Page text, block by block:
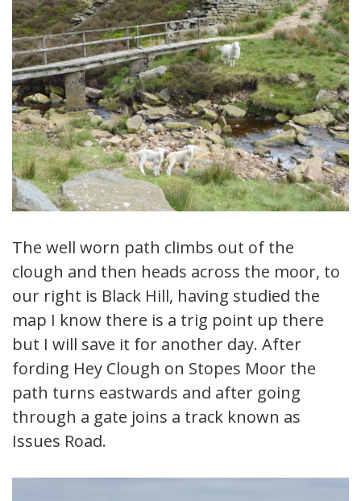
The well worn path climbs out of the
clough and then heads across the moor, to
our right is Black Hill, having studied the
map I know there is a trig point up there
but I will save it for another day. After
fording Hey Clough on Stopes Moor the
path turns eastwards and after going
through a gate joins a track known as
Issues Road.